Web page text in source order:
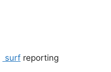
surf reporting